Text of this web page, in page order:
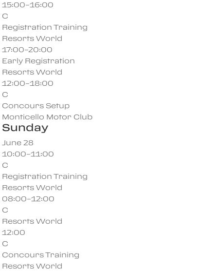
15:00–16:00
C
Registration Training
Resorts World
17:00–20:00
Early Registration
Resorts World
12:00–18:00
C
Concours Setup
Monticello Motor Club
Sunday
June 28
10:00–11:00
C
Registration Training
Resorts World
08:00–12:00
C
Resorts World
12:00
C
Concours Training
Resorts World